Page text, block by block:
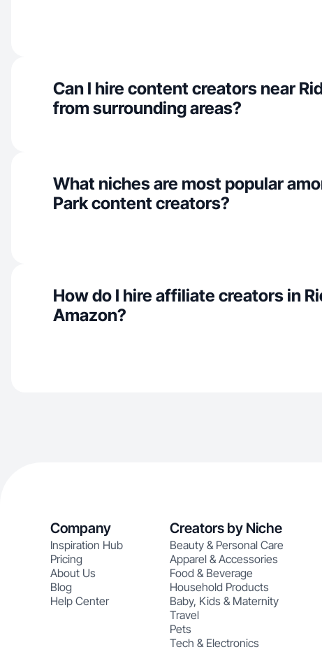
Can I hire content creators near
from surrounding areas?
What niches are most popular
Park content creators?
How do I hire affiliate creators in
Amazon?
Company
Inspiration Hub
Pricing
About Us
Blog
Help Center
Creators by Niche
Beauty & Personal Care
Apparel & Accessories
Food & Beverage
Household Products
Baby, Kids & Maternity
Travel
Pets
Tech & Electronics